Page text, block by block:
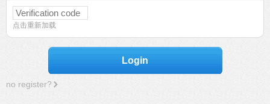
点击重新加载
Login
no register?